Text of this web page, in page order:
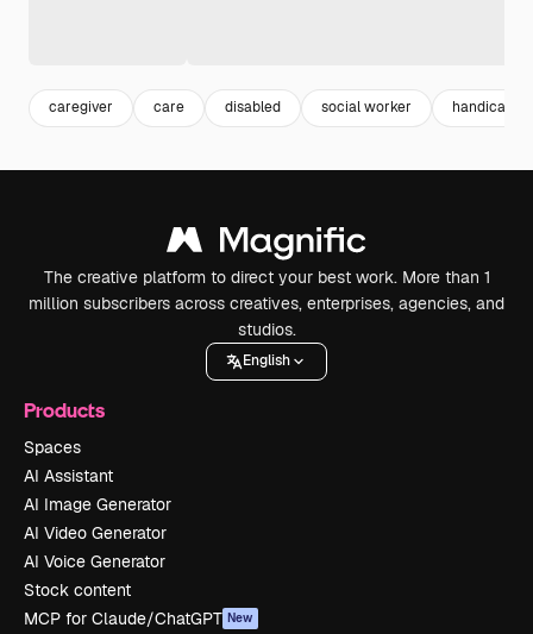
caregiver care disabled social worker handicap
The creative platform to direct your best work. More than 1
million subscribers across creatives, enterprises, agencies, and
studios.
English
Products
Spaces
AI Assistant
AI Image Generator
AI Video Generator
AI Voice Generator
Stock content
MCP for Claude/ChatGPT New